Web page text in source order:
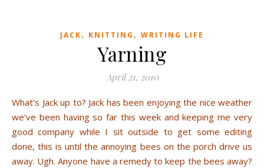
JACK, KNITTING , WRITING LIFE
Yarning
April 21, 2010
What’s Jack up to? Jack has been enjoying the nice weather
we’ve been having so far this week and keeping me very
good company while I sit outside to get some editing
done, this is until the annoying bees on the porch drive us
away. Ugh. Anyone have a remedy to keep the bees away?